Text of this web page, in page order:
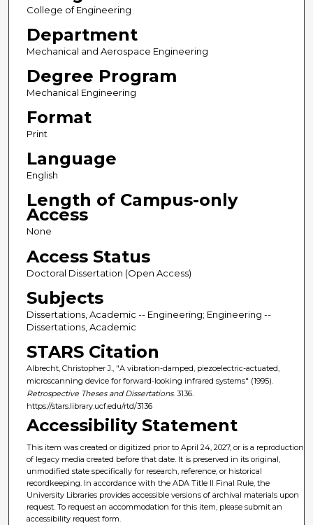
College of Engineering
Department
Mechanical and Aerospace Engineering
Degree Program
Mechanical Engineering
Format
Print
Language
English
Length of Campus-only
Access
None
Access Status
Doctoral Dissertation (Open Access)
Subjects
Dissertations, Academic -- Engineering; Engineering --
Dissertations, Academic
STARS Citation
Albrecht, Christopher J., "A vibration-damped, piezoelectric-actuated,
microscanning device for forward-looking infrared systems" (1995).
Retrospective Theses and Dissertations. 3136.
https://stars.library.ucf.edu/rtd/3136
Accessibility Statement
This item was created or digitized prior to April 24, 2027, or is a reproduction
of legacy media created before that date. It is preserved in its original,
unmodified state specifically for research, reference, or historical
recordkeeping. In accordance with the ADA Title II Final Rule, the
University Libraries provides accessible versions of archival materials upon
request. To request an accommodation for this item, please submit an
accessibility request form.